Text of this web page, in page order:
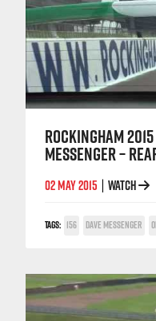
ROCKINGHAM
MESSENGER –
02 MAY 2015 WATCH
TAGS: 156 DAVE MESSENGER